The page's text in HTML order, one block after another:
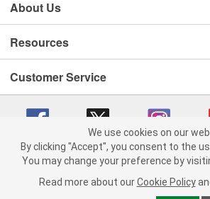
About Us
Resources
Customer Service
Copyright © 2008-2026 O'Reilly Auto Parts v
Consumer Privacy
We use cookies on our
By clicking "Accept", you consent to the
You may change your preference by
Read more about our Cookie Policy